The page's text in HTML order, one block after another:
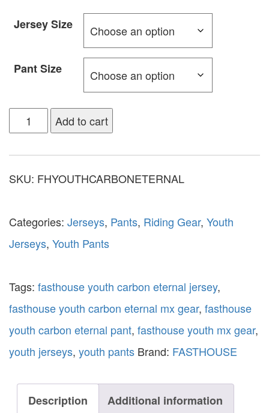
Jersey Size
Pant Size
Add to cart
SKU: FHYOUTHCARBONETERNAL
Categories: Jerseys, Pants, Riding Gear, Youth
Jerseys, Youth Pants
Tags: fasthouse youth carbon eternal jersey,
fasthouse youth carbon eternal mx gear, fasthouse
youth carbon eternal pant, fasthouse youth mx gear,
youth jerseys, youth pants Brand: FASTHOUSE
Description Additional information